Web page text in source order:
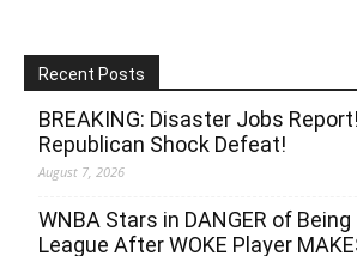
Recent Posts
BREAKING: Disaster Jobs
Republican Shock Defeat!
August 7, 2026
WNBA Stars in DANGER of Being
League After WOKE Player